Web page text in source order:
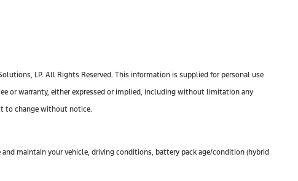
LP. All Rights Reserved. This information is supplied for personal use
or warranty, either expressed or implied, including without limitation any
to change without notice.
maintain your vehicle, driving conditions, battery pack age/condition (hybrid